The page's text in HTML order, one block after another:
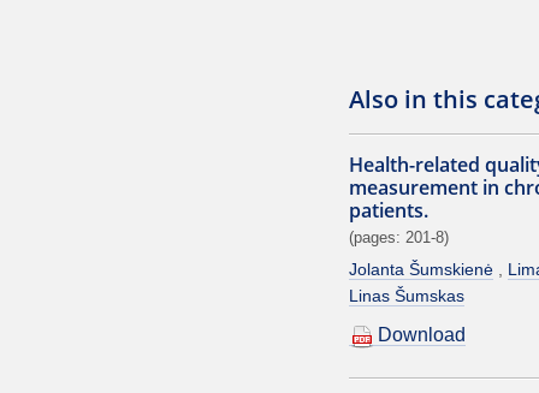
Also in this
Health-related
measurement in
patients.
(pages: 201-8)
Jolanta Šumskienė
Linas Šumskas
Download